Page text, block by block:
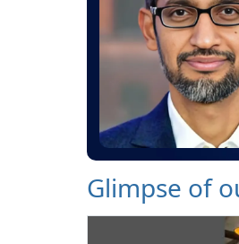
Glimpse of